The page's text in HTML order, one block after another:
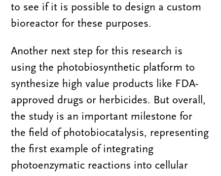
to see if it is possible to design a custom
bioreactor for these purposes.
Another next step for this research is
using the photobiosynthetic platform to
synthesize high value products like FDA-
approved drugs or herbicides. But overall,
the study is an important milestone for
the field of photobiocatalysis, representing
the first example of integrating
photoenzymatic reactions into cellular